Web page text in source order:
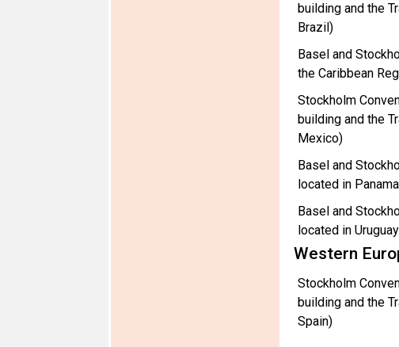
building and the
Brazil)
Basel and
the Caribbean
Stockholm
building and the
Mexico)
Basel and
located in
Basel and
located in
Western
Stockholm
building and the
Spain)